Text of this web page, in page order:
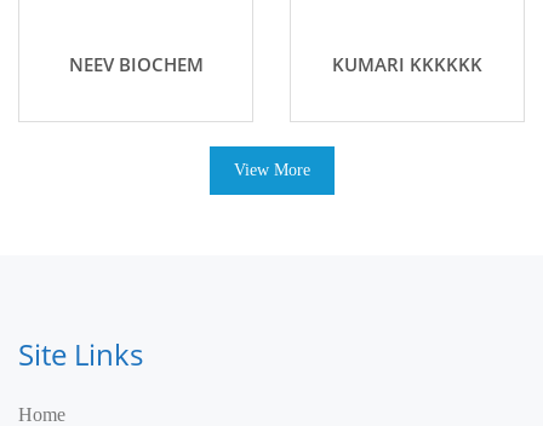
NEEV BIOCHEM KUMARI KKKKKK
View More
Site Links
Home